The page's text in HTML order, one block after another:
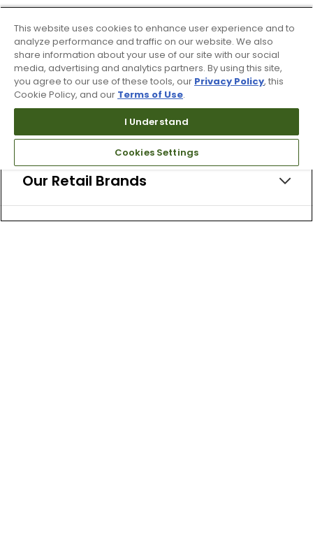
About Us
Resources
Our Retail Brands
This website uses cookies to enhance user experience and to
analyze performance and traffic on our website. We also
share information about your use of our site with our social
media, advertising and analytics partners. By using this site,
you agree to our use of these tools, our Privacy Policy, this
Cookie Policy, and our Terms of Use.
I Understand
Cookies Settings